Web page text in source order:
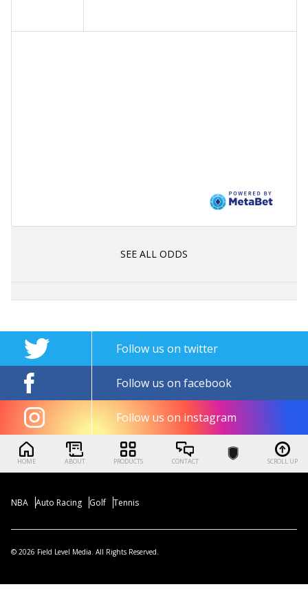
SEE ALL ODDS
Follow us on twitter
Follow us on facebook
Follow us on instagram
HOME ABOUT PRODUCTS CONTACT SCROLL UP
NBA Auto Racing Golf Tennis
© 2026 Field Level Media. All Rights Reserved.